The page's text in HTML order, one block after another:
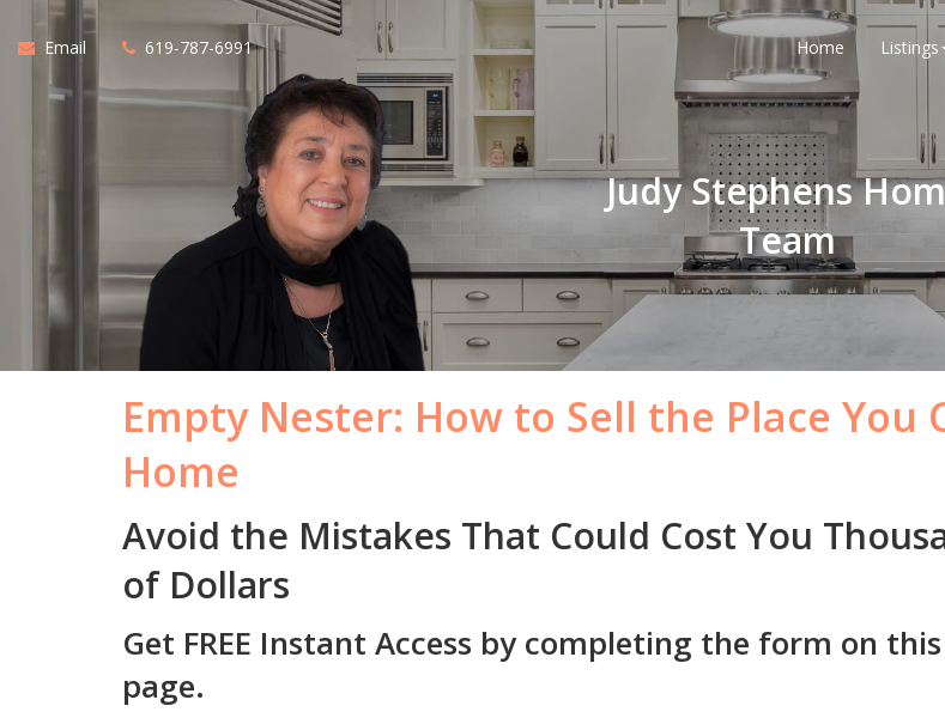
Email 619-787-6991 Home Listings
Judy Stephens
Team
Empty Nester: How to Sell the Place You
Home
Avoid the Mistakes That Could Cost You
of Dollars
Get FREE Instant Access by completing the form on this
page.